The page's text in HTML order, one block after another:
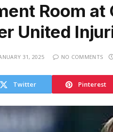
Room at
United
31, 2025 NO COMMENTS
Twitter Pinterest